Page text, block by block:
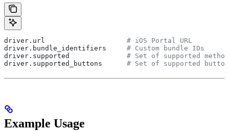
driver.url # iOS Portal URL
driver.bundle_identifiers # Custom bundle IDs
driver.supported # Set of supported method
driver.supported_buttons # Set of supported button
Example Usage